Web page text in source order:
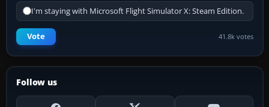
I'm staying with Microsoft Flight Simulator X: Steam Edition.
Vote 41.8k votes
Follow us